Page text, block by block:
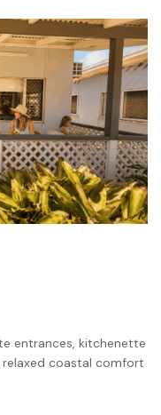
entrances, kitchenette
coastal comfort